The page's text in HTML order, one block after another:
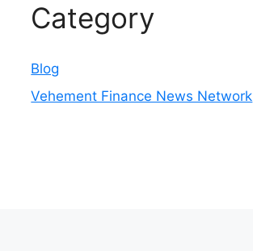
Category
Blog
Vehement Finance News Network